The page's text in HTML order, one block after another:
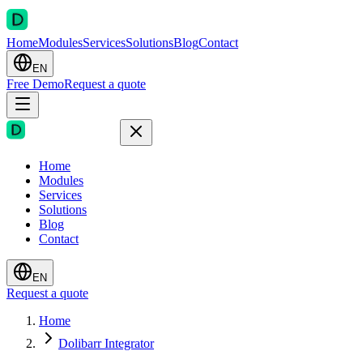
HomeModulesServicesSolutionsBlogContact
EN
Free DemoRequest a quote
Home
Modules
Services
Solutions
Blog
Contact
EN
Request a quote
Home
Dolibarr Integrator